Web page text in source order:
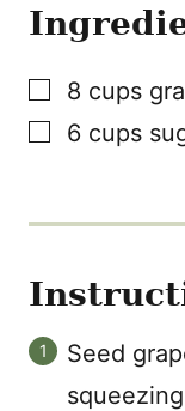
▢
8 cups
▢
6 cups
Seed